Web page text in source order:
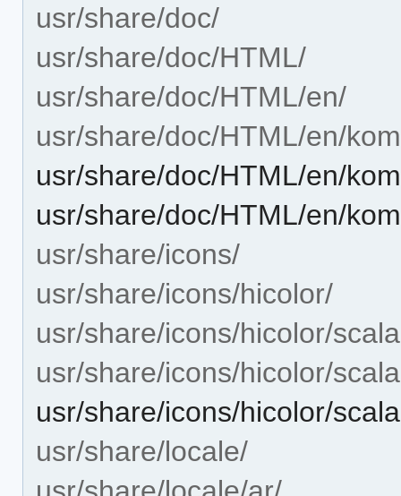
usr/share/doc/
usr/share/doc/HTML/
usr/share/doc/HTML/en/
usr/share/doc/HTML/en/
usr/share/doc/HTML/en/
usr/share/doc/HTML/en/
usr/share/icons/
usr/share/icons/hicolor/
usr/share/icons/hicolor/
usr/share/icons/hicolor/
usr/share/icons/hicolor/
usr/share/locale/